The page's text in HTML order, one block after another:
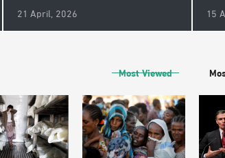
21 April, 2026 15
Most Viewed